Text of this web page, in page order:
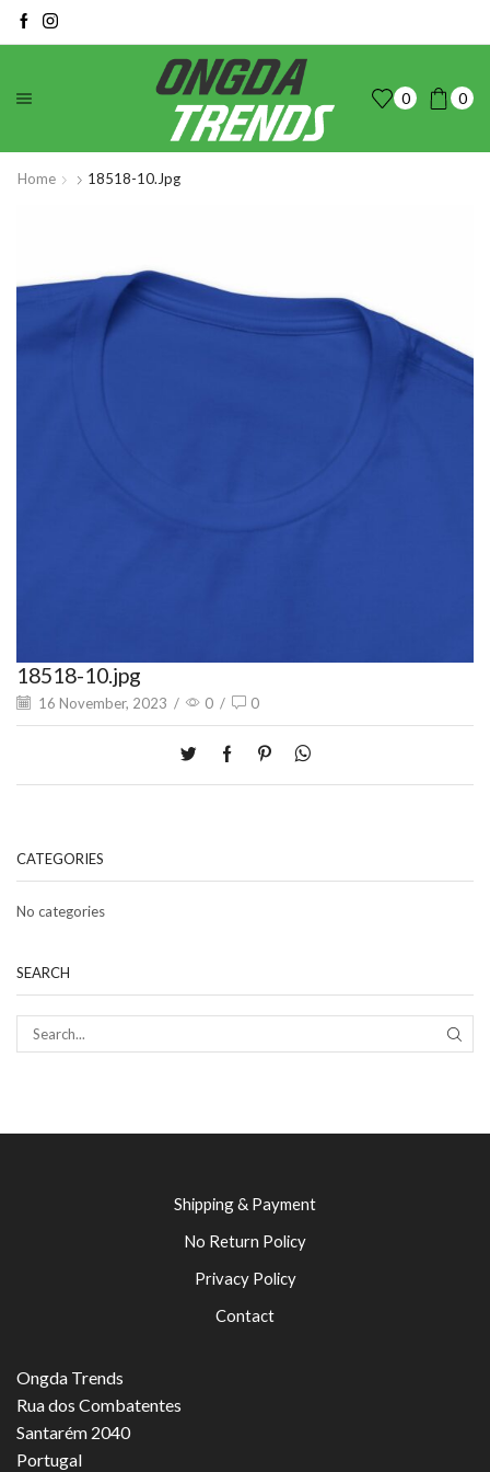
0 0
Home 18518-10.jpg
18518-10.jpg
16 November, 2023 / 0 / 0
CATEGORIES
No categories
SEARCH
Shipping & Payment
No Return Policy
Privacy Policy
Contact
Ongda Trends
Rua dos Combatentes
Santarém 2040
Portugal